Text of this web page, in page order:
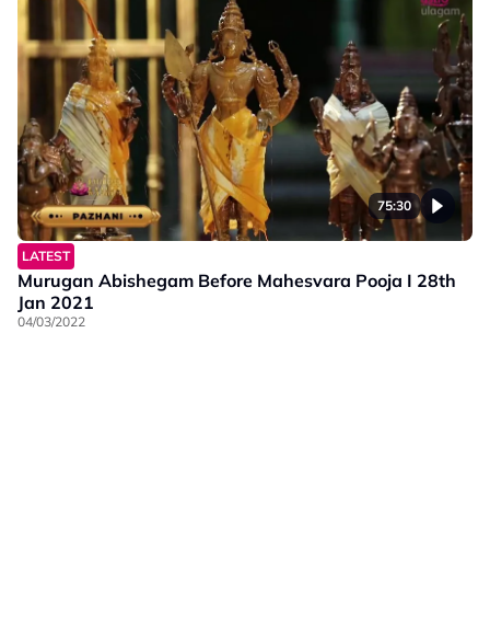
75:30
LATEST
Murugan Abishegam Before Mahesvara Pooja I 28th
Jan 2021
04/03/2022